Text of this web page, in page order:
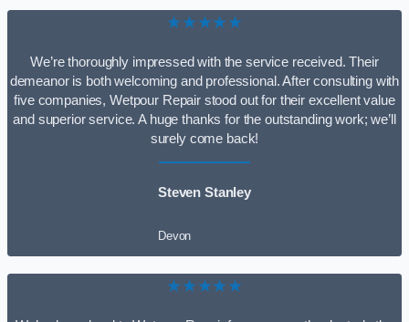
★★★★★
We’re thoroughly impressed with the service received. Their
demeanor is both welcoming and professional. After consulting with
five companies, Wetpour Repair stood out for their excellent value
and superior service. A huge thanks for the outstanding work; we’ll
surely come back!
Steven Stanley
Devon
★★★★★